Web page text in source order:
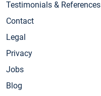
Testimonials & References
Contact
Legal
Privacy
Jobs
Blog